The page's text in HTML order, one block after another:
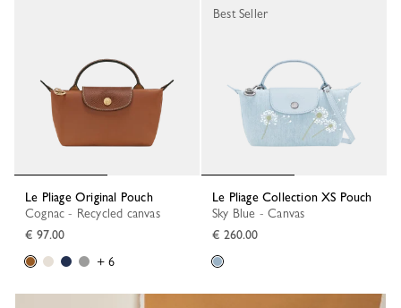
Le Pliage Original Pouch
Cognac - Recycled canvas
€ 97.00
+ 6
Le Pliage Collection XS Pouch
Sky Blue - Canvas
€ 260.00
Best Seller